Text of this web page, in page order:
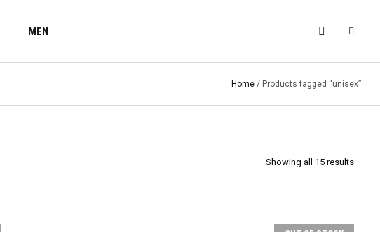
MEN
Home / Products tagged “unisex”
Showing all 15 results
OUT OF STOCK